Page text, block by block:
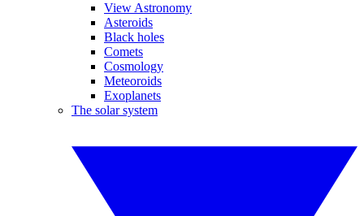
View Astronomy
Asteroids
Black holes
Comets
Cosmology
Meteoroids
Exoplanets
The solar system